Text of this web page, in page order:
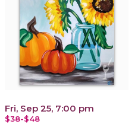
Fri, Sep 25, 7:00 pm
$38-$48